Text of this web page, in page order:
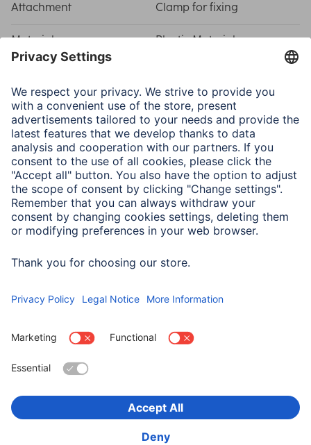
Attachment Clamp for fixing
Material Plastic Material
Size & Weight
Weight 54 g
Field of Application
Suitable for Action Camera
Choose Country
Corporate Information